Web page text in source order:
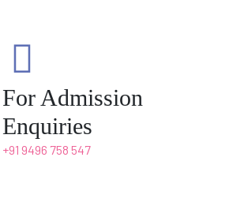
For Admission
Enquiries
+91 9496 758 547